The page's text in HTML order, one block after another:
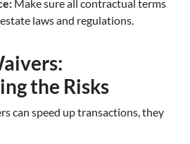
Make sure all contractual terms
laws and regulations.
the Risks
can speed up transactions, they